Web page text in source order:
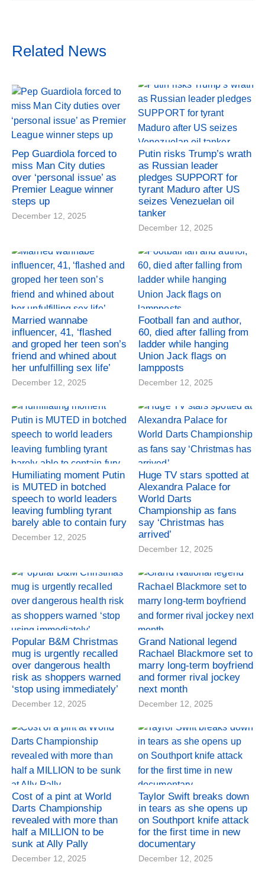
Related News
Pep Guardiola forced to
miss Man City duties
over ‘personal issue’ as
Premier League winner
steps up
December 12, 2025
Putin risks Trump’s wrath
as Russian leader
pledges SUPPORT for
tyrant Maduro after US
seizes Venezuelan oil
tanker
December 12, 2025
Married wannabe
influencer, 41, ‘flashed
and groped her teen son’s
friend and whined about
her unfulfilling sex life’
December 12, 2025
Football fan and author,
60, died after falling from
ladder while hanging
Union Jack flags on
lampposts
December 12, 2025
Humiliating moment Putin
is MUTED in botched
speech to world leaders
leaving fumbling tyrant
barely able to contain fury
December 12, 2025
Huge TV stars spotted at
Alexandra Palace for
World Darts
Championship as fans
say ‘Christmas has
arrived’
December 12, 2025
Popular B&M Christmas
mug is urgently recalled
over dangerous health
risk as shoppers warned
‘stop using immediately’
December 12, 2025
Grand National legend
Rachael Blackmore set to
marry long-term boyfriend
and former rival jockey
next month
December 12, 2025
Cost of a pint at World
Darts Championship
revealed with more than
half a MILLION to be
sunk at Ally Pally
December 12, 2025
Taylor Swift breaks down
in tears as she opens up
on Southport knife attack
for the first time in new
documentary
December 12, 2025